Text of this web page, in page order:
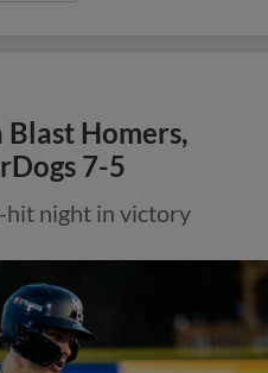
Homers,
7-5
hit night in victory